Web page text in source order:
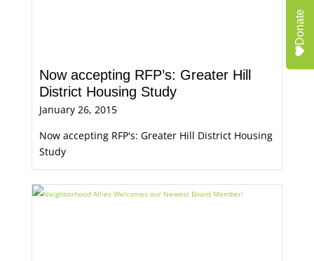
Now accepting RFP’s: Greater Hill
District Housing Study
January 26, 2015
Now accepting RFP's: Greater Hill District Housing
Study
Donate